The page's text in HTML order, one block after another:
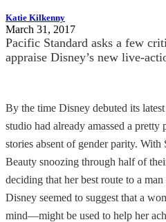
Katie Kilkenny
March 31, 2017
Pacific Standard asks a few
appraise Disney’s new live-
By the time Disney debuted its
studio had already amassed a
stories absent of gender parity.
Beauty snoozing through half of
deciding that her best route to a
Disney seemed to suggest that a
mind—might be used to help her